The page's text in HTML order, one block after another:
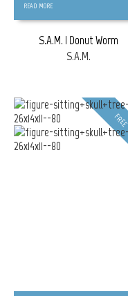
READ MORE
S.A.M. | Donut Worm
S.A.M.
FREE